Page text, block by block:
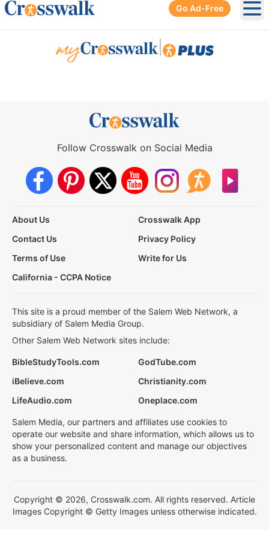
Go Ad-Free
Follow Crosswalk on Social Media
About Us
Crosswalk App
Contact Us
Privacy Policy
Terms of Use
Write for Us
California - CCPA Notice
This site is a proud member of the Salem Web Network, a
subsidiary of Salem Media Group.
Other Salem Web Network sites include:
BibleStudyTools.com
GodTube.com
iBelieve.com
Christianity.com
LifeAudio.com
Oneplace.com
Salem Media, our partners and affiliates use cookies to
operate our website and share information, which allows us to
show your personalized content and manage our objectives
as a business.
Copyright © 2026, Crosswalk.com. All rights reserved. Article
Images Copyright © Getty Images unless otherwise indicated.